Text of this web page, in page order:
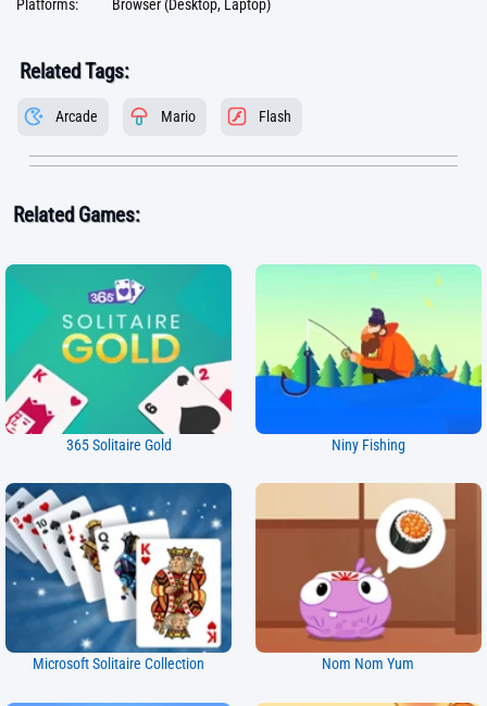
Platforms:
Browser (Desktop, Laptop)
Related Tags:
Arcade Mario Flash
Related Games:
365 Solitaire Gold Niny Fishing
Microsoft Solitaire Collection Nom Nom Yum